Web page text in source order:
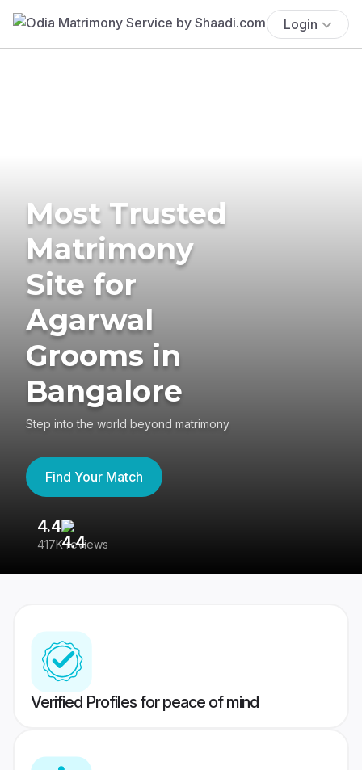
Login
Most Trusted
Matrimony
Site for
Agarwal
Grooms in
Bangalore
Step into the world beyond matrimony
Find Your Match
4.4
417K reviews
Verified Profiles for peace of mind